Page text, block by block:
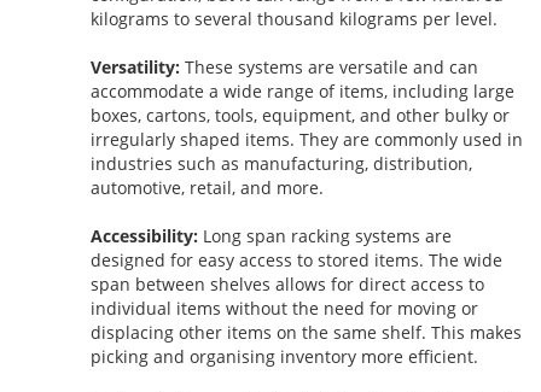
kilograms to several thousand kilograms per level.
Versatility: These systems are versatile and can
accommodate a wide range of items, including large
boxes, cartons, tools, equipment, and other bulky or
irregularly shaped items. They are commonly used in
industries such as manufacturing, distribution,
automotive, retail, and more.
Accessibility: Long span racking systems are
designed for easy access to stored items. The wide
span between shelves allows for direct access to
individual items without the need for moving or
displacing other items on the same shelf. This makes
picking and organising inventory more efficient.